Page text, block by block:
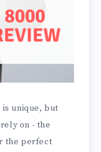
unique, but
on - the
the perfect